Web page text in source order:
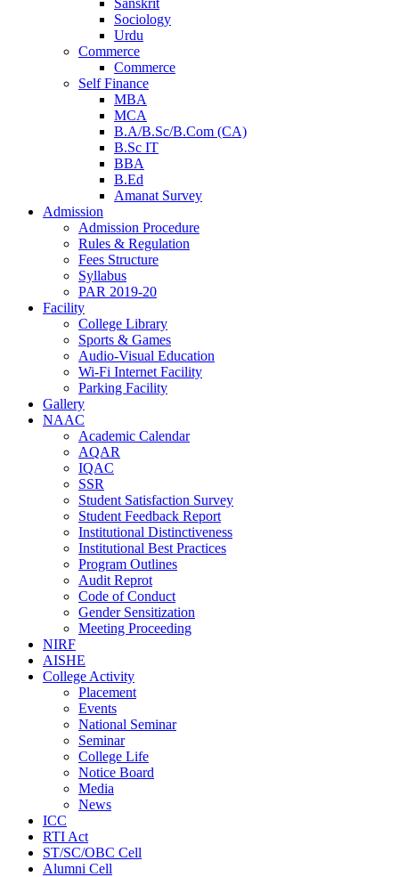
Sanskrit
Sociology
Urdu
Commerce
Commerce
Self Finance
MBA
MCA
B.A/B.Sc/B.Com (CA)
B.Sc IT
BBA
B.Ed
Amanat Survey
Admission
Admission Procedure
Rules & Regulation
Fees Structure
Syllabus
PAR 2019-20
Facility
College Library
Sports & Games
Audio-Visual Education
Wi-Fi Internet Facility
Parking Facility
Gallery
NAAC
Academic Calendar
AQAR
IQAC
SSR
Student Satisfaction Survey
Student Feedback Report
Institutional Distinctiveness
Institutional Best Practices
Program Outlines
Audit Reprot
Code of Conduct
Gender Sensitization
Meeting Proceeding
NIRF
AISHE
College Activity
Placement
Events
National Seminar
Seminar
College Life
Notice Board
Media
News
ICC
RTI Act
ST/SC/OBC Cell
Alumni Cell